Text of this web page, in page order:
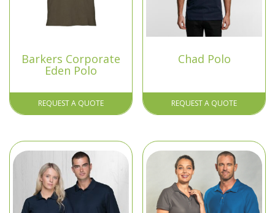
Barkers Corporate
Eden Polo
REQUEST A QUOTE
Chad Polo
REQUEST A QUOTE